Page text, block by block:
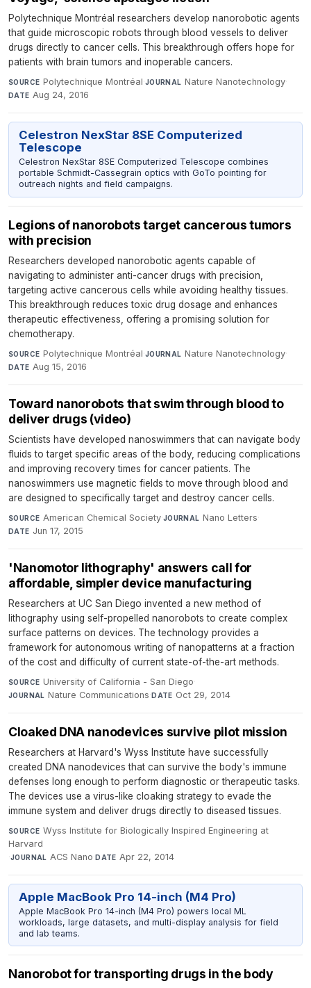
Polytechnique Montréal researchers develop nanorobotic agents
that guide microscopic robots through blood vessels to deliver
drugs directly to cancer cells. This breakthrough offers hope for
patients with brain tumors and inoperable cancers.
SOURCE Polytechnique Montréal·JOURNAL Nature Nanotechnology·
DATE Aug 24, 2016
Celestron NexStar 8SE Computerized
Telescope
Celestron NexStar 8SE Computerized Telescope combines
portable Schmidt-Cassegrain optics with GoTo pointing for
outreach nights and field campaigns.
Legions of nanorobots target cancerous tumors
with precision
Researchers developed nanorobotic agents capable of
navigating to administer anti-cancer drugs with precision,
targeting active cancerous cells while avoiding healthy tissues.
This breakthrough reduces toxic drug dosage and enhances
therapeutic effectiveness, offering a promising solution for
chemotherapy.
SOURCE Polytechnique Montréal·JOURNAL Nature Nanotechnology·
DATE Aug 15, 2016
Toward nanorobots that swim through blood to
deliver drugs (video)
Scientists have developed nanoswimmers that can navigate body
fluids to target specific areas of the body, reducing complications
and improving recovery times for cancer patients. The
nanoswimmers use magnetic fields to move through blood and
are designed to specifically target and destroy cancer cells.
SOURCE American Chemical Society·JOURNAL Nano Letters·
DATE Jun 17, 2015
'Nanomotor lithography' answers call for
affordable, simpler device manufacturing
Researchers at UC San Diego invented a new method of
lithography using self-propelled nanorobots to create complex
surface patterns on devices. The technology provides a
framework for autonomous writing of nanopatterns at a fraction
of the cost and difficulty of current state-of-the-art methods.
SOURCE University of California - San Diego·
JOURNAL Nature Communications·DATE Oct 29, 2014
Cloaked DNA nanodevices survive pilot mission
Researchers at Harvard's Wyss Institute have successfully
created DNA nanodevices that can survive the body's immune
defenses long enough to perform diagnostic or therapeutic tasks.
The devices use a virus-like cloaking strategy to evade the
immune system and deliver drugs directly to diseased tissues.
SOURCE Wyss Institute for Biologically Inspired Engineering at
Harvard
·JOURNAL ACS Nano·DATE Apr 22, 2014
Apple MacBook Pro 14-inch (M4 Pro)
Apple MacBook Pro 14-inch (M4 Pro) powers local ML
workloads, large datasets, and multi-display analysis for field
and lab teams.
Nanorobot for transporting drugs in the body